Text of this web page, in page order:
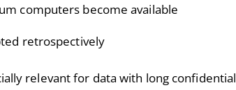
computers become available
retrospectively
relevant for data with long